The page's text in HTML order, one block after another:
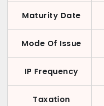
Maturity Date
Mode Of Issue
IP Frequency
Taxation